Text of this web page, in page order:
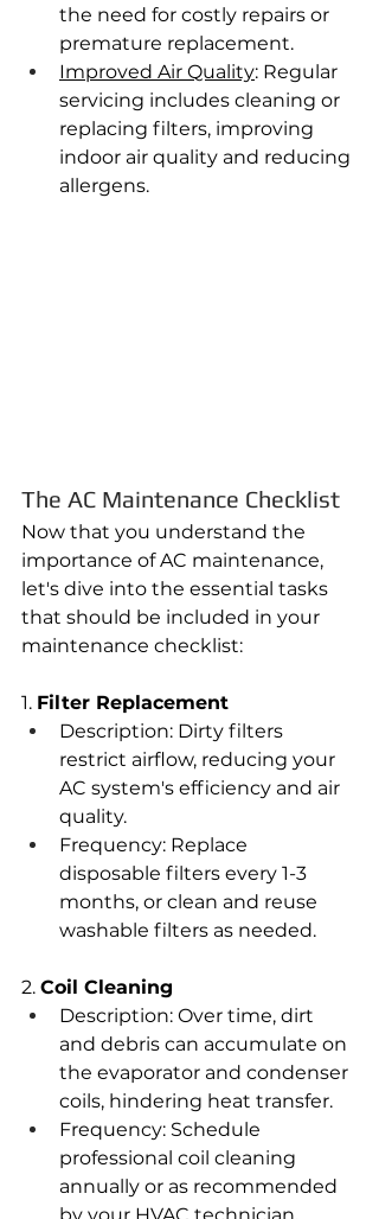
the need for costly repairs or
premature replacement.
Improved Air Quality: Regular
servicing includes cleaning or
replacing filters, improving
indoor air quality and reducing
allergens.
The AC Maintenance Checklist
Now that you understand the
importance of AC maintenance,
let's dive into the essential tasks
that should be included in your
maintenance checklist:
1. Filter Replacement
Description: Dirty filters
restrict airflow, reducing your
AC system's efficiency and air
quality.
Frequency: Replace
disposable filters every 1-3
months, or clean and reuse
washable filters as needed.
2. Coil Cleaning
Description: Over time, dirt
and debris can accumulate on
the evaporator and condenser
coils, hindering heat transfer.
Frequency: Schedule
professional coil cleaning
annually or as recommended
by your HVAC technician.